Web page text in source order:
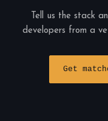
Tell us the stack
developers from a
Get